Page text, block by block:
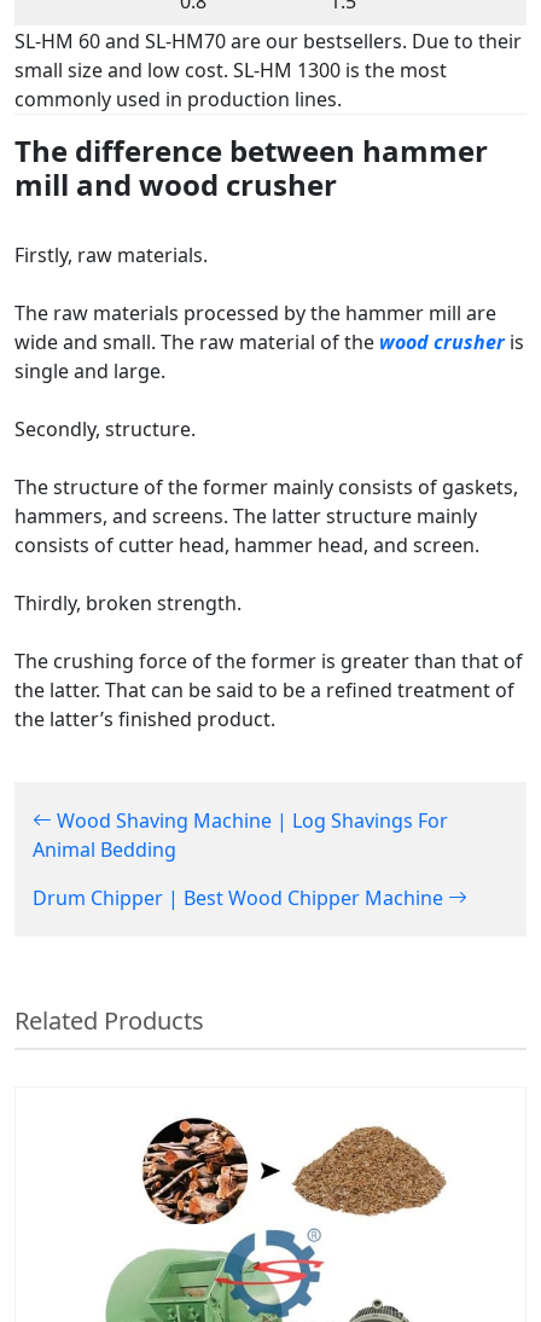
SL-HM 60 and SL-HM70 are our bestsellers. Due to their
small size and low cost. SL-HM 1300 is the most
commonly used in production lines.
The difference between hammer
mill and wood crusher
Firstly, raw materials.
The raw materials processed by the hammer mill are
wide and small. The raw material of the wood crusheris
single and large.
Secondly, structure.
The structure of the former mainly consists of gaskets,
hammers, and screens. The latter structure mainly
consists of cutter head, hammer head, and screen.
Thirdly, broken strength.
The crushing force of the former is greater than that of
the latter. That can be said to be a refined treatment of
the latter’s finished product.
Wood Shaving Machine | Log Shavings For
Animal Bedding
Drum Chipper | Best Wood Chipper Machine
Related Products